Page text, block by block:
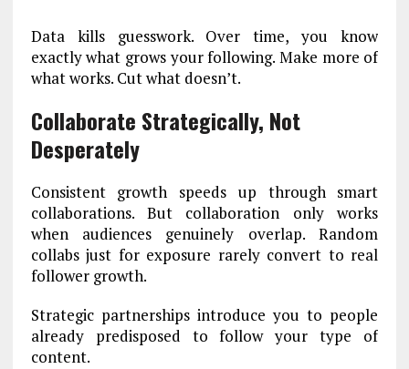
Data kills guesswork. Over time, you know
exactly what grows your following. Make more of
what works. Cut what doesn’t.
Collaborate Strategically, Not
Desperately
Consistent growth speeds up through smart
collaborations. But collaboration only works
when audiences genuinely overlap. Random
collabs just for exposure rarely convert to real
follower growth.
Strategic partnerships introduce you to people
already predisposed to follow your type of
content.